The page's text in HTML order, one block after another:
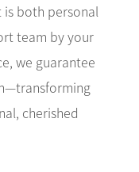
both personal
team by your
we guarantee
cherished